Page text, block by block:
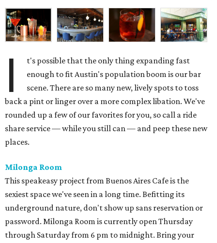
I
t's possible that the only thing expanding fast
enough to fit Austin's population boom is our bar
scene. There are so many new, lively spots to toss
back a pint or linger over a more complex libation. We've
rounded up a few of our favorites for you, so call a ride
share service — while you still can — and peep these new
places.
Milonga Room
This speakeasy project from Buenos Aires Cafe is the
sexiest space we've seen in a long time. Befitting its
underground nature, don't show up sans reservation or
password. Milonga Room is currently open Thursday
through Saturday from 6 pm to midnight. Bring your